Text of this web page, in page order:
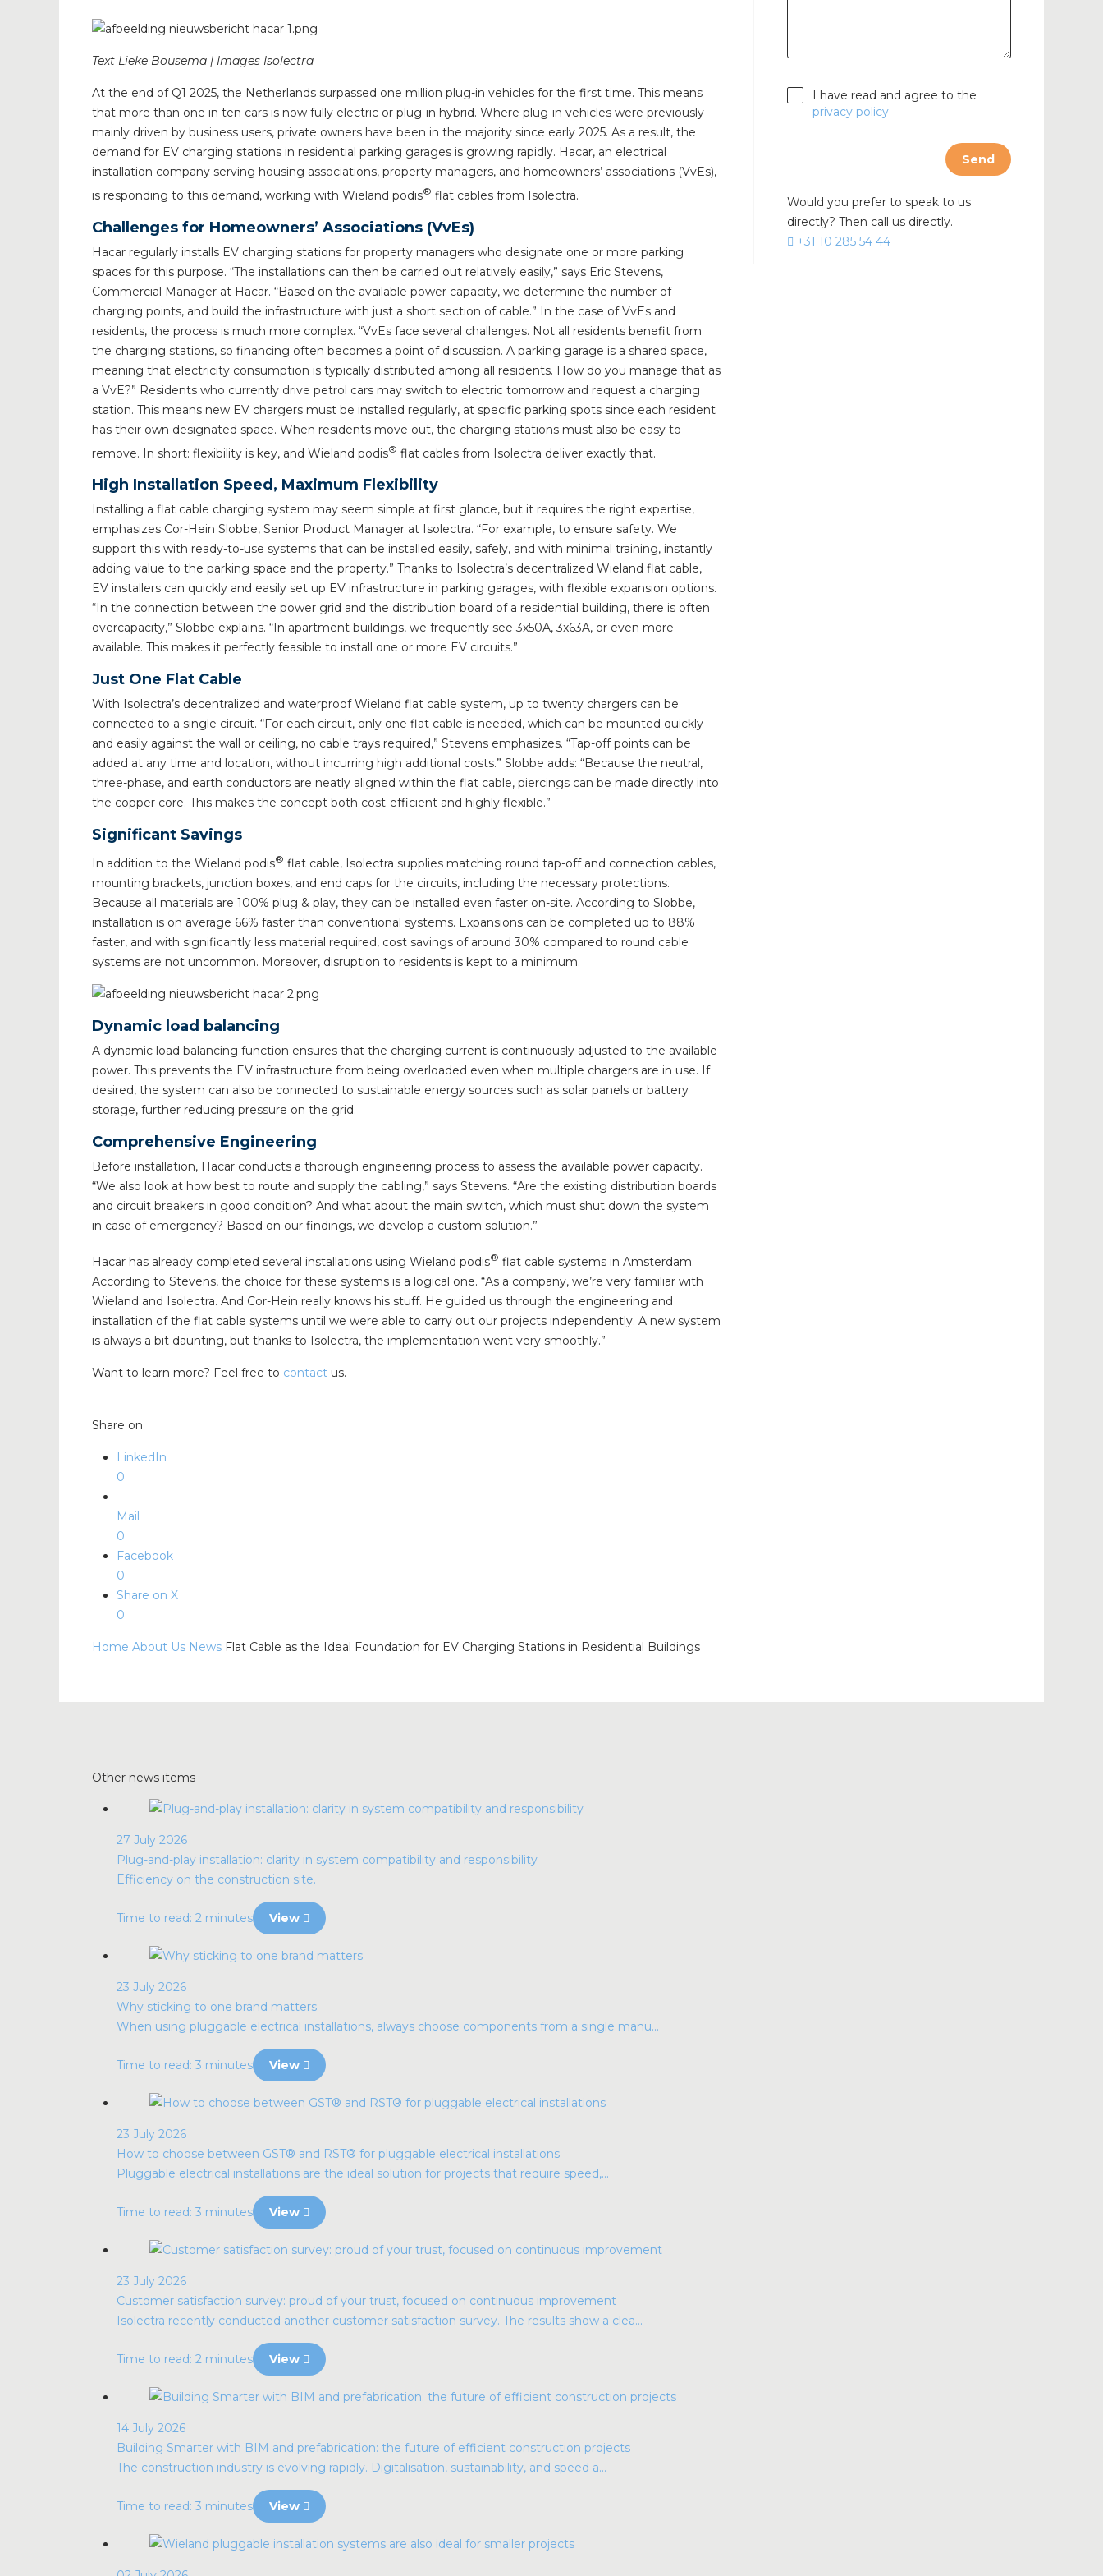
Text Lieke Bousema | Images Isolectra
At the end of Q1 2025, the Netherlands surpassed one million plug-in vehicles for the first time. This means
that more than one in ten cars is now fully electric or plug-in hybrid. Where plug-in vehicles were previously
mainly driven by business users, private owners have been in the majority since early 2025. As a result, the
demand for EV charging stations in residential parking garages is growing rapidly. Hacar, an electrical
installation company serving housing associations, property managers, and homeowners’ associations (VvEs),
is responding to this demand, working with Wieland podis® flat cables from Isolectra.
Challenges for Homeowners’ Associations (VvEs)
Hacar regularly installs EV charging stations for property managers who designate one or more parking
spaces for this purpose. “The installations can then be carried out relatively easily,” says Eric Stevens,
Commercial Manager at Hacar. “Based on the available power capacity, we determine the number of
charging points, and build the infrastructure with just a short section of cable.” In the case of VvEs and
residents, the process is much more complex. “VvEs face several challenges. Not all residents benefit from
the charging stations, so financing often becomes a point of discussion. A parking garage is a shared space,
meaning that electricity consumption is typically distributed among all residents. How do you manage that as
a VvE?” Residents who currently drive petrol cars may switch to electric tomorrow and request a charging
station. This means new EV chargers must be installed regularly, at specific parking spots since each resident
has their own designated space. When residents move out, the charging stations must also be easy to
remove. In short: flexibility is key, and Wieland podis® flat cables from Isolectra deliver exactly that.
High Installation Speed, Maximum Flexibility
Installing a flat cable charging system may seem simple at first glance, but it requires the right expertise,
emphasizes Cor-Hein Slobbe, Senior Product Manager at Isolectra. “For example, to ensure safety. We
support this with ready-to-use systems that can be installed easily, safely, and with minimal training, instantly
adding value to the parking space and the property.” Thanks to Isolectra’s decentralized Wieland flat cable,
EV installers can quickly and easily set up EV infrastructure in parking garages, with flexible expansion options.
“In the connection between the power grid and the distribution board of a residential building, there is often
overcapacity,” Slobbe explains. “In apartment buildings, we frequently see 3x50A, 3x63A, or even more
available. This makes it perfectly feasible to install one or more EV circuits.”
Just One Flat Cable
With Isolectra’s decentralized and waterproof Wieland flat cable system, up to twenty chargers can be
connected to a single circuit. “For each circuit, only one flat cable is needed, which can be mounted quickly
and easily against the wall or ceiling, no cable trays required,” Stevens emphasizes. “Tap-off points can be
added at any time and location, without incurring high additional costs.” Slobbe adds: “Because the neutral,
three-phase, and earth conductors are neatly aligned within the flat cable, piercings can be made directly into
the copper core. This makes the concept both cost-efficient and highly flexible.”
Significant Savings
In addition to the Wieland podis® flat cable, Isolectra supplies matching round tap-off and connection cables,
mounting brackets, junction boxes, and end caps for the circuits, including the necessary protections.
Because all materials are 100% plug & play, they can be installed even faster on-site. According to Slobbe,
installation is on average 66% faster than conventional systems. Expansions can be completed up to 88%
faster, and with significantly less material required, cost savings of around 30% compared to round cable
systems are not uncommon. Moreover, disruption to residents is kept to a minimum.
Dynamic load balancing
A dynamic load balancing function ensures that the charging current is continuously adjusted to the available
power. This prevents the EV infrastructure from being overloaded even when multiple chargers are in use. If
desired, the system can also be connected to sustainable energy sources such as solar panels or battery
storage, further reducing pressure on the grid.
Comprehensive Engineering
Before installation, Hacar conducts a thorough engineering process to assess the available power capacity.
“We also look at how best to route and supply the cabling,” says Stevens. “Are the existing distribution boards
and circuit breakers in good condition? And what about the main switch, which must shut down the system
in case of emergency? Based on our findings, we develop a custom solution.”
Hacar has already completed several installations using Wieland podis® flat cable systems in Amsterdam.
According to Stevens, the choice for these systems is a logical one. “As a company, we’re very familiar with
Wieland and Isolectra. And Cor-Hein really knows his stuff. He guided us through the engineering and
installation of the flat cable systems until we were able to carry out our projects independently. A new system
is always a bit daunting, but thanks to Isolectra, the implementation went very smoothly.”
Want to learn more? Feel free to contact us.
Share on
LinkedIn
0
Mail
0
Facebook
0
Share on X
0
Home About Us News Flat Cable as the Ideal Foundation for EV Charging Stations in Residential Buildings
I have read and agree to the
privacy policy
Send
Would you prefer to speak to us
directly? Then call us directly.
+31 10 285 54 44
Other news items
27 July 2026
Plug-and-play installation: clarity in system compatibility and responsibility
Efficiency on the construction site.
Time to read: 2 minutes View
23 July 2026
Why sticking to one brand matters
When using pluggable electrical installations, always choose components from a single manu...
Time to read: 3 minutes View
23 July 2026
How to choose between GST® and RST® for pluggable electrical installations
Pluggable electrical installations are the ideal solution for projects that require speed,...
Time to read: 3 minutes View
23 July 2026
Customer satisfaction survey: proud of your trust, focused on continuous improvement
Isolectra recently conducted another customer satisfaction survey. The results show a clea...
Time to read: 2 minutes View
14 July 2026
Building Smarter with BIM and prefabrication: the future of efficient construction projects
The construction industry is evolving rapidly. Digitalisation, sustainability, and speed a...
Time to read: 3 minutes View
Wieland GST®
Wieland RST®